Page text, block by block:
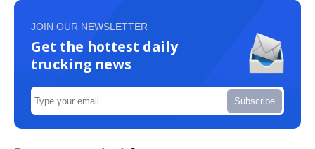
JOIN OUR NEWSLETTER
Get the hottest daily
trucking news